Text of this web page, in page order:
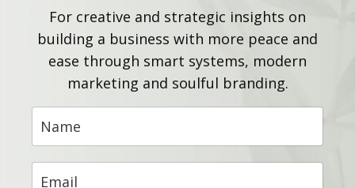
For creative and strategic insights on
building a business with more peace and
ease through smart systems, modern
marketing and soulful branding.